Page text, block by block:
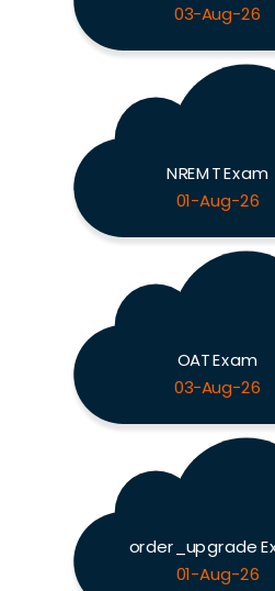
03-Aug-26
NREMT Exam
01-Aug-26
OAT Exam
03-Aug-26
order_upgrade
01-Aug-26